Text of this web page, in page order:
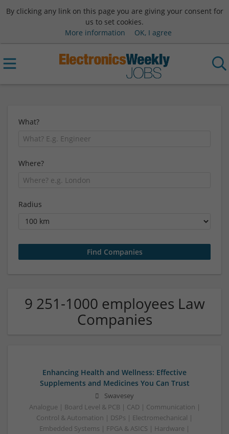
By clicking any link on this page you are giving your consent for
us to set cookies.
More information
OK, I agree
What?
Where?
Radius
9 251-1000 employees Law
Companies
Enhancing Health and Wellness: Effective
Supplements and Medicines You Can Trust
Swavesey
Analogue | Board Level & PCB | CAD | Communication |
Control & Automation | DSPs | Electromechanical |
Embedded Systems | FPGA & ASICS | Hardware |